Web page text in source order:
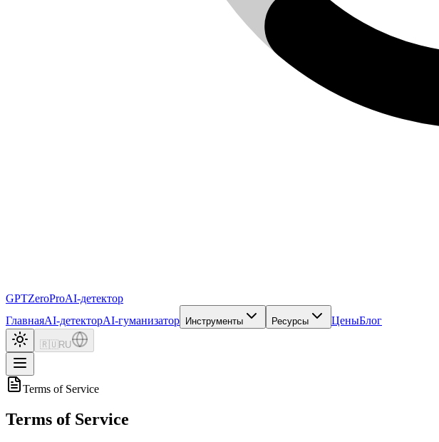
GPTZeroProAI-детектор
ГлавнаяAI-детекторAI-гуманизатор Инструменты Ресурсы ЦеныБлог
🇷🇺 RU
Terms of Service
Terms of Service